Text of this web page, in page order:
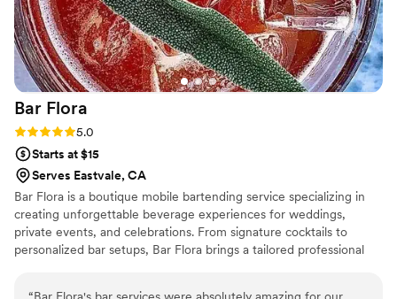
Bar Flora
Rating: 5.0 (2 reviews)
5.0
Starts at $15
Serves Eastvale, CA
Bar Flora is a boutique mobile bartending service specializing in
creating unforgettable beverage experiences for weddings,
private events, and celebrations. From signature cocktails to
personalized bar setups, Bar Flora brings a tailored professional
“Bar Flora's bar services were absolutely amazing for our